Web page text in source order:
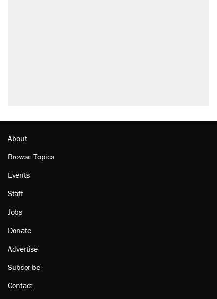
About
Browse Topics
Events
Staff
Jobs
Donate
Advertise
Subscribe
Contact